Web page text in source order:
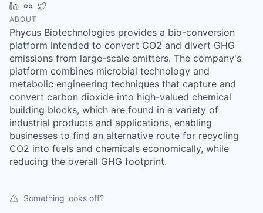
LinkedInCrunchbase
ABOUT
Phycus Biotechnologies provides a bio-conversion
platform intended to convert CO2 and divert GHG
emissions from large-scale emitters. The company's
platform combines microbial technology and
metabolic engineering techniques that capture and
convert carbon dioxide into high-valued chemical
building blocks, which are found in a variety of
industrial products and applications, enabling
businesses to find an alternative route for recycling
CO2 into fuels and chemicals economically, while
reducing the overall GHG footprint.
Something looks off?